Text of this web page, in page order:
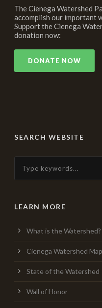
The Cienega Watershed
accomplish our important
Support the Cienega
donation now:
DONATE NOW
SEARCH WEBSITE
LEARN MORE
What is the Watershed?
Cienega Watershed
State of the Watershed
Wall of Honor